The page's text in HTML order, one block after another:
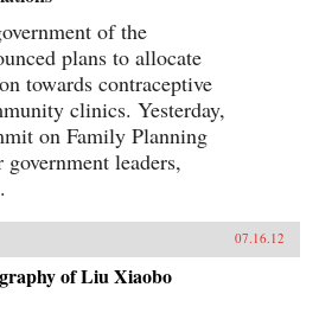
of the
plans to allocate
towards contraceptive
clinics. Yesterday,
on Family Planning
leaders,
07.16.12
of Liu Xiaobo